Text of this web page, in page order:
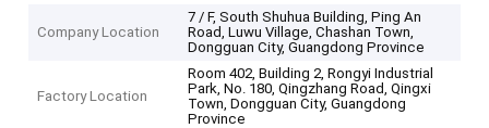
Company Location
7 / F, South Shuhua Building, Ping An
Road, Luwu Village, Chashan Town,
Dongguan City, Guangdong Province
Factory Location
Room 402, Building 2, Rongyi Industrial
Park, No. 180, Qingzhang Road, Qingxi
Town, Dongguan City, Guangdong
Province